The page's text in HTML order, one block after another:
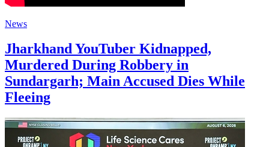
News
Jharkhand YouTuber Kidnapped,
Murdered During Robbery in
Sundargarh; Main Accused Dies While
Fleeing